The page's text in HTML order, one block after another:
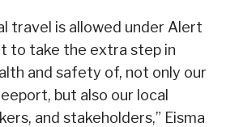
travel is allowed under Alert
to take the extra step in
and safety of, not only our
but also our local
and stakeholders,” Eisma